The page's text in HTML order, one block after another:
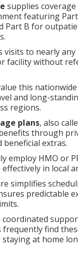
supplies
featuring
Part B for
visits to nearly any
facility without
this
and long-
regions.
plans, also
through
beneficial extras.
employ HMO or
in local
simplifies
predictable
coordinated
frequently find
at home